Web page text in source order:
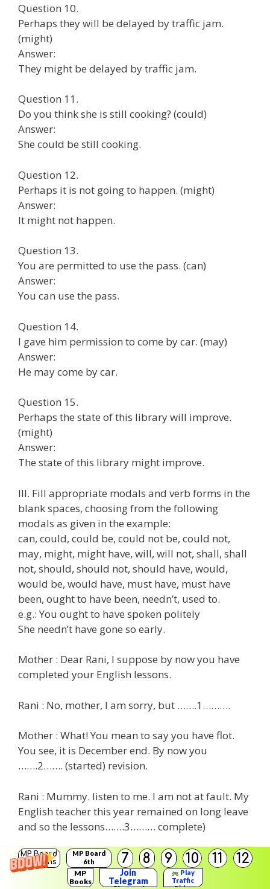
MP Board
Solutions
MP Board
6th
Solutions
7 8 9 10 11 12
MP
Books
Join
Telegram
Play
Traffic
Question 10.
Perhaps they will be delayed by traffic jam.
(might)
Answer:
They might be delayed by traffic jam.
Question 11.
Do you think she is still cooking? (could)
Answer:
She could be still cooking.
Question 12.
Perhaps it is not going to happen. (might)
Answer:
It might not happen.
Question 13.
You are permitted to use the pass. (can)
Answer:
You can use the pass.
Question 14.
I gave him permission to come by car. (may)
Answer:
He may come by car.
Question 15.
Perhaps the state of this library will improve.
(might)
Answer:
The state of this library might improve.
III. Fill appropriate modals and verb forms in the
blank spaces, choosing from the following
modals as given in the example:
can, could, could be, could not be, could not,
may, might, might have, will, will not, shall, shall
not, should, should not, should have, would,
would be, would have, must have, must have
been, ought to have been, needn’t, used to.
e.g.: You ought to have spoken politely
She needn’t have gone so early.
Mother : Dear Rani, I suppose by now you have
completed your English lessons.
Rani : No, mother, I am sorry, but …….1……….
Mother : What! You mean to say you have flot.
You see, it is December end. By now you
…….2……. (started) revision.
Rani : Mummy. listen to me. I am not at fault. My
English teacher this year remained on long leave
and so the lessons…….3……… complete)
Mother : The school …….4……. (engage) another
teacher for that.